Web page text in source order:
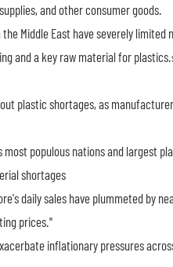
and other consumer goods.
Middle East have severely
and a key raw material for plastics.
plastic shortages, as
most populous nations and largest
shortages
daily sales have plummeted by
prices."
inflationary pressures